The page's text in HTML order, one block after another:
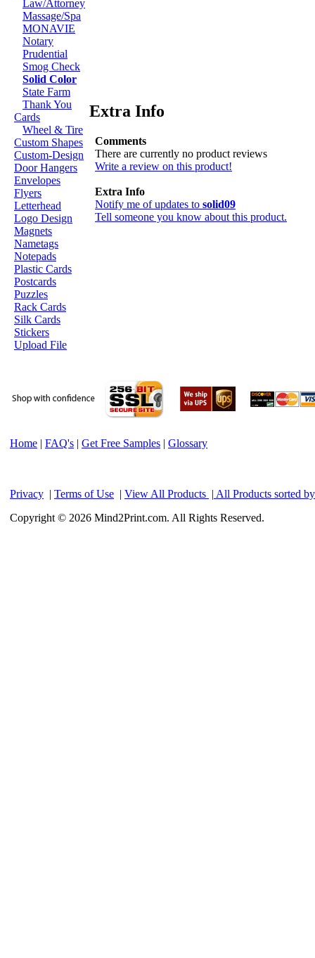
Law/Attorney
Massage/Spa
MONAVIE
Notary
Prudential
Smog Check
Solid Color
State Farm
Thank You
Cards
Wheel & Tire
Custom Shapes
Custom-Design
Door Hangers
Envelopes
Flyers
Letterhead
Logo Design
Magnets
Nametags
Notepads
Plastic Cards
Postcards
Puzzles
Rack Cards
Silk Cards
Stickers
Upload File
Extra Info
Comments
There are currently no product reviews
Write a review on this product!
Extra Info
Notify me of updates to solid09
Tell someone you know about this product.
Home | FAQ's | Get Free Samples | Glossary
Privacy | Terms of Use | View All Products | All Products sorted
Copyright © 2026 Mind2Print.com. All Rights Reserved.